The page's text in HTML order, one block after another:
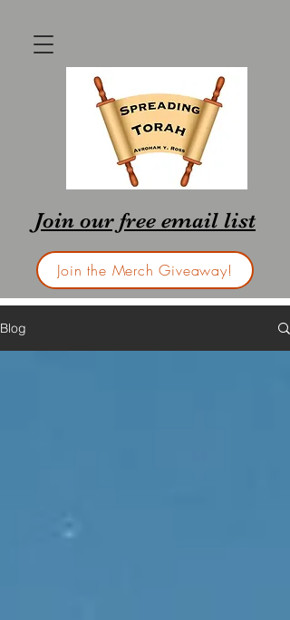
Join our free email list
Join the Merch Giveaway!
Blog